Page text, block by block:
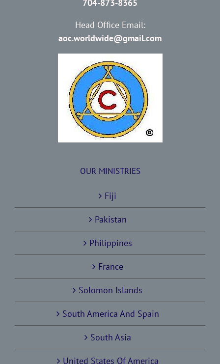
704-873-8365
Head Office Email:
aoc.worldwide@gmail.com
OUR MINISTRIES
Fiji
Pakistan
Philippines
France
Solomon Islands
South America And Spain
South Asia
United States Of America